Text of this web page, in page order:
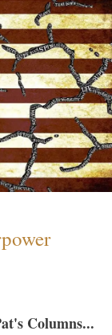
Columns...